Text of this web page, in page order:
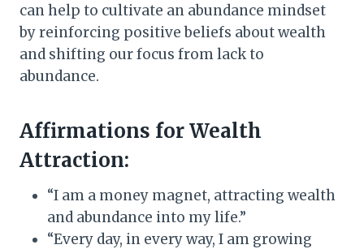
can help to cultivate an abundance mindset
by reinforcing positive beliefs about wealth
and shifting our focus from lack to
abundance.
Affirmations for Wealth
Attraction:
“I am a money magnet, attracting wealth
and abundance into my life.”
“Every day, in every way, I am growing